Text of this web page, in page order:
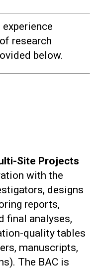
research
below.
Site Projects
with the
designs
reports,
final analyses,
quality tables
manuscripts,
The BAC is